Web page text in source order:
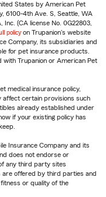
States by American Pet
6100-4th Ave. S, Seattle, WA
(CA license No. 0G22803,
policy on Trupanion's website
Company, its subsidiaries and
for pet insurance products.
with Trupanion or American Pet
medical insurance policy,
affect certain provisions such
already established under
if your existing policy has
Insurance Company and its
does not endorse or
any third party sites
offered by third parties and
or quality of the